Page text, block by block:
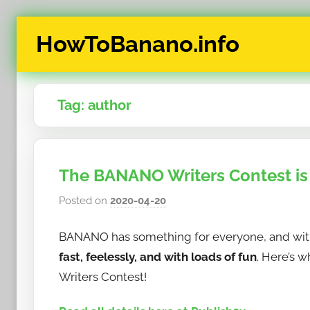
HowToBanano.info
News
&
How-
To's
about
cryptocurrency
$BANANO
Tag: author
The BANANO Writers Contest
Posted on 2020-04-20b
h
o
BANANO has something for everyone, and
fast, feelessly, and with loads of fun. Here’s
Writers Contest!